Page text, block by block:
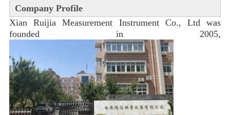
Company Profile
Xian Ruijia Measurement Instrument Co., Ltd was
founded in 2005,